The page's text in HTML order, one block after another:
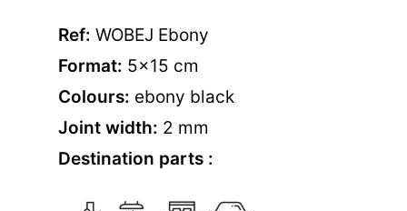
Ref: WOBEJ Ebony
Format: 5×15 cm
Colours: ebony black
Joint width: 2 mm
Destination parts :